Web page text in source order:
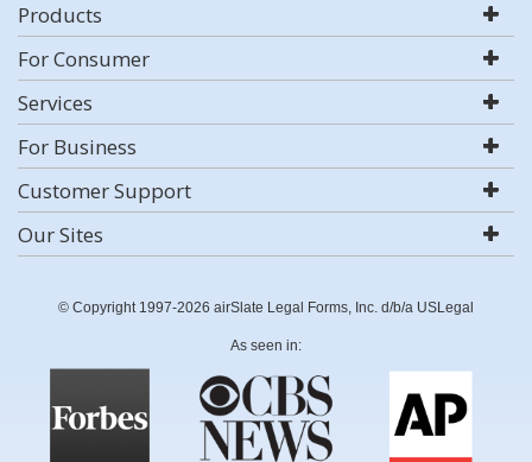
Products
For Consumer
Services
For Business
Customer Support
Our Sites
© Copyright 1997-2026 airSlate Legal Forms, Inc. d/b/a USLegal
As seen in: